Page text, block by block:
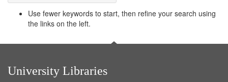
Use fewer keywords to start, then refine your search using
the links on the left.
University Libraries